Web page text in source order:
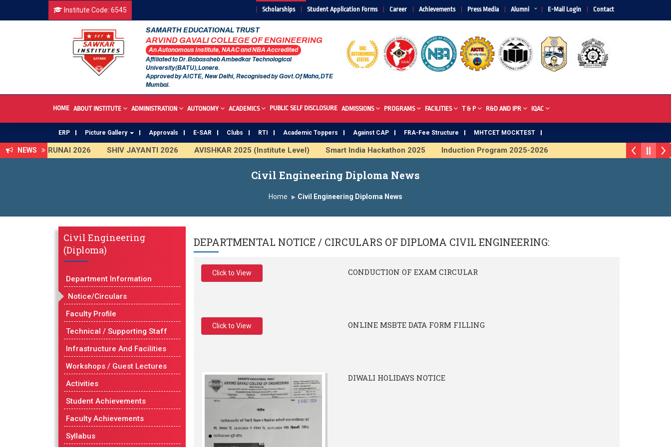
Institute Code: 6545 Scholarships Student Application Forms Career Achievements Press Media Alumni E-Mail Login Contact
SAMARTH EDUCATIONAL TRUST
ARVIND GAVALI COLLEGE OF ENGINEERING
An Autonomous Institute, NAAC and NBA Accredited
Affiliated to Dr.Babasaheb Ambedkar Technological
University(BATU),Lonere.
Approved by AICTE, New Delhi, Recognised by Govt.Of Maha,DTE
Mumbai.
HOME ABOUT INSTITUTE ADMINISTRATION AUTONOMY ACADEMICS PUBLIC SELF DISCLOSURE ADMISSIONS PROGRAMS FACILITIES T & P R&D AND IPR IQAC
ERP Picture Gallery Approvals E-SAR Clubs RTI Academic Toppers Against CAP FRA-Fee Structure MHTCET MOCKTEST
NEWS
TARUNAI 2026 SHIV JAYANTI 2026 AVISHKAR 2025 (Institute Level) Smart India Hackathon 2025 Induction Program 2025-2026
First Year Curriculam 2025-2026
Civil Engineering Diploma News
Home Civil Engineering Diploma News
Civil Engineering
(Diploma)
Department Information
Notice/Circulars
Faculty Profile
Technical / Supporting Staff
Infrastructure And Facilities
Workshops / Guest Lectures
Activities
Student Achievements
Faculty Achievements
Syllabus
DEPARTMENTAL NOTICE / CIRCULARS OFDIPLOMA CIVIL ENGINEERING:
Click to View CONDUCTION OF EXAM CIRCULAR
Click to View ONLINE MSBTE DATA FORM FILLING
DIWALI HOLIDAYS NOTICE